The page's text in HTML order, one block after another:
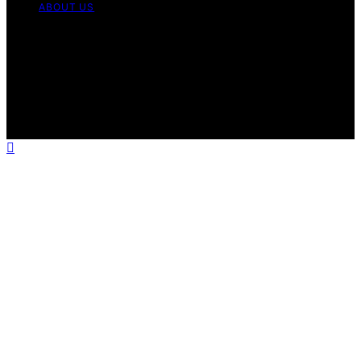
ABOUT US